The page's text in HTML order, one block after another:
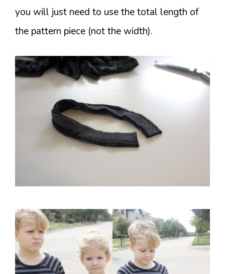
you will just need to use the total length of
the pattern piece (not the width).